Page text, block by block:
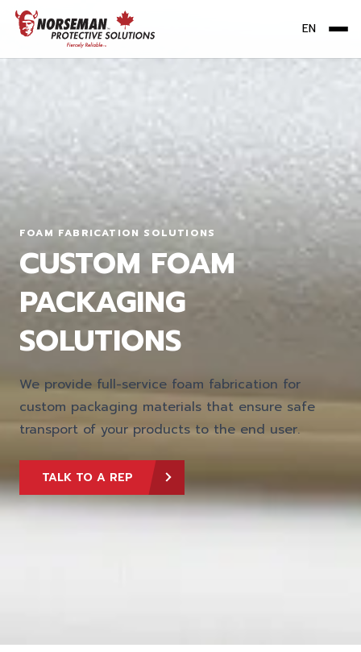
EN
FOAM FABRICATION SOLUTIONS
CUSTOM FOAM
PACKAGING
SOLUTIONS
We provide full-service foam fabrication for
custom packaging materials that ensure safe
transport of your products to the end user.
TALK TO A REP